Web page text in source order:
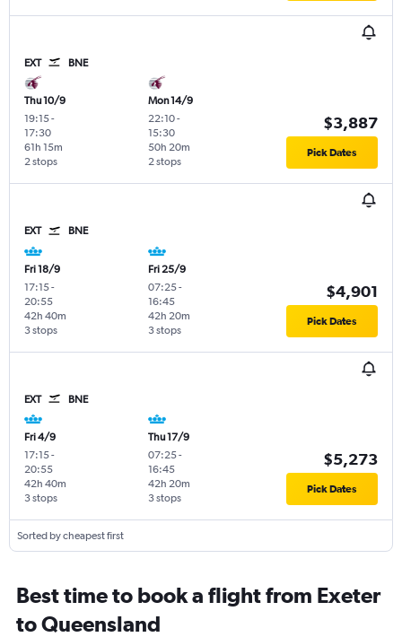
EXT BNE
Thu 10/9
19:15-
17:30
2 stops
61h 15m
Mon 14/9
22:10-
15:30
2 stops
50h 20m
$3,887
Pick Dates
EXT BNE
Fri 18/9
17:15-
20:55
3 stops
42h 40m
Fri 25/9
07:25-
16:45
3 stops
42h 20m
$4,901
Pick Dates
EXT BNE
Fri 4/9
17:15-
20:55
3 stops
42h 40m
Thu 17/9
07:25-
16:45
3 stops
42h 20m
$5,273
Pick Dates
Sorted by cheapest first
Best time to book a flight from Exeter
to Queensland